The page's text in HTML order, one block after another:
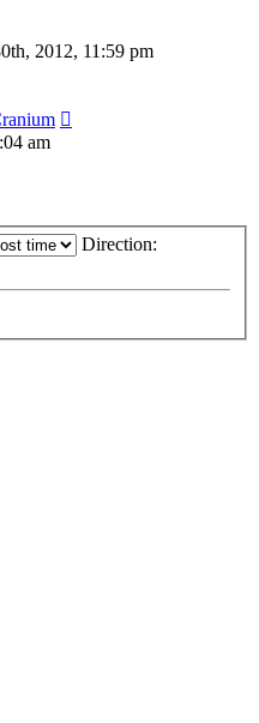
2012, 11:59 pm
am
Direction: